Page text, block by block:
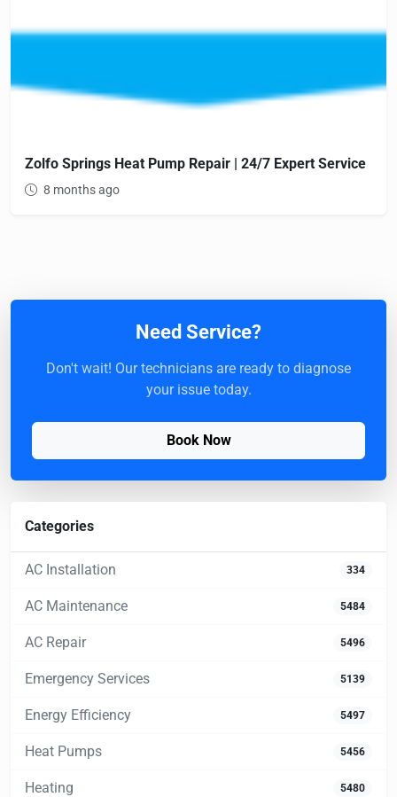
Zolfo Springs Heat Pump Repair | 24/7 Expert Service
8 months ago
Need Service?
Don't wait! Our technicians are ready to diagnose
your issue today.
Book Now
Categories
AC Installation 334
AC Maintenance 5484
AC Repair 5496
Emergency Services 5139
Energy Efficiency 5497
Heat Pumps 5456
Heating 5480